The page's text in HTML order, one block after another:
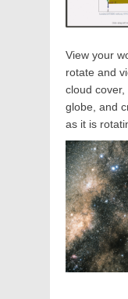
View your
rotate and
cloud
globe, and
as it is